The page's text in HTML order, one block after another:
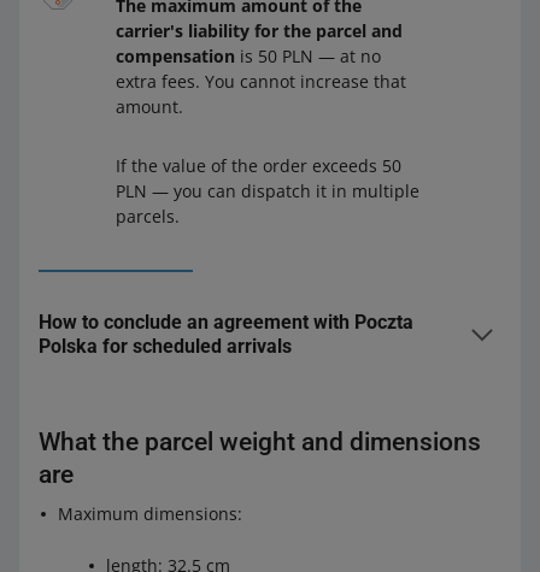
The maximum amount of the
carrier's liability for the parcel and
compensation is 50 PLN — at no
extra fees. You cannot increase that
amount.
If the value of the order exceeds 50
PLN — you can dispatch it in multiple
parcels.
How to conclude an agreement with Poczta
Polska for scheduled arrivals
by phone — 801 333 444 or (+48) 438 420 600
(Comments)field, write that your query concerns an
What the parcel weight and dimensions
are
Maximum dimensions:
length: 32.5 cm